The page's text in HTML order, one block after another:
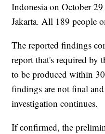
Indonesia on October
Jakarta. All 189 people
The reported findings
report that's required by
to be produced within
findings are not final
investigation continues.
If confirmed, the